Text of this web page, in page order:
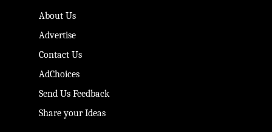
About Us
Advertise
Contact Us
AdChoices
Send Us Feedback
Share your Ideas